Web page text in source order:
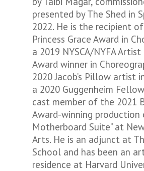
presented by The Shed in
2022. He is the recipient
Princess Grace Award in
a 2019 NYSCA/NYFA
Award winner in
2020 Jacob’s Pillow artist
a 2020 Guggenheim
cast member of the 2021
Award-winning production
Motherboard Suite” at
Arts. He is an adjunct at
School and has been an
residence at Harvard